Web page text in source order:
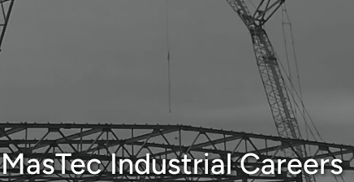
MasTec Industrial Careers